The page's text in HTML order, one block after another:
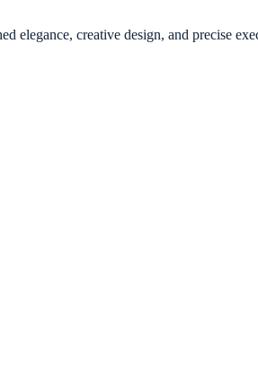
elegance, creative design, and precise